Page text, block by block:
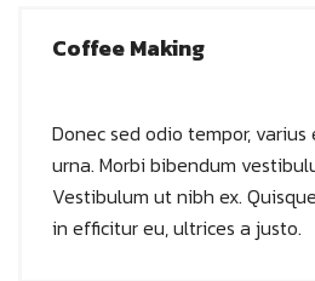
Coffee Making
Donec sed odio tempor,
urna. Morbi bibendum
Vestibulum ut nibh ex.
in efficitur eu, ultrices a justo.